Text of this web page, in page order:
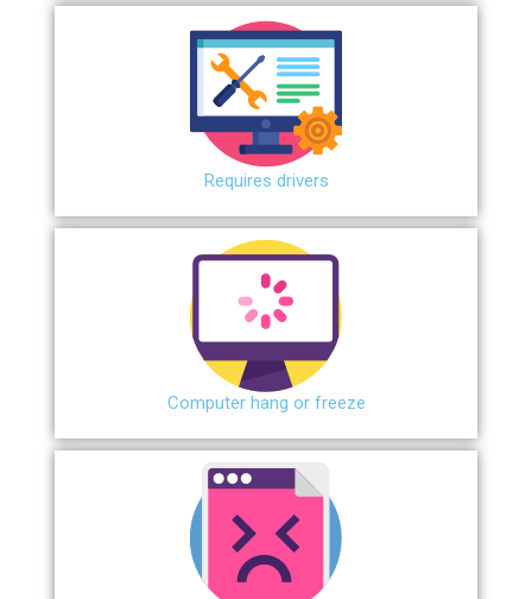
Requires drivers
Сomputer hang or freeze